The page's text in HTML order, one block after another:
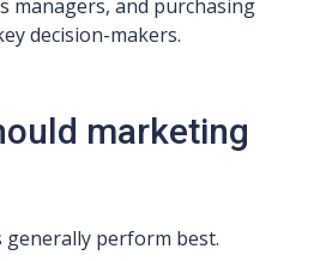
managers, and purchasing
decision-makers.
marketing
generally perform best.